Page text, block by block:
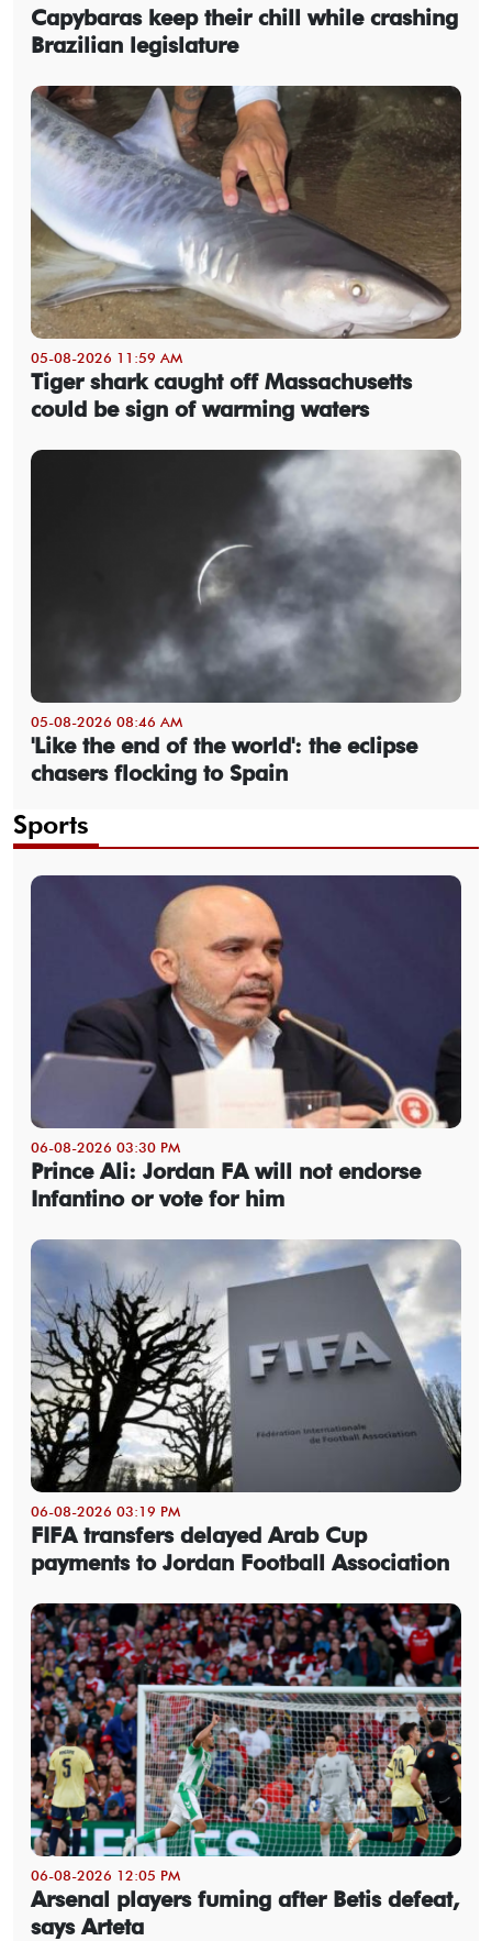
Capybaras keep their chill while crashing
Brazilian legislature
05-08-2026 11:59 AM
Tiger shark caught off Massachusetts
could be sign of warming waters
05-08-2026 08:46 AM
'Like the end of the world': the eclipse
chasers flocking to Spain
Sports
06-08-2026 03:30 PM
Prince Ali: Jordan FA will not endorse
Infantino or vote for him
06-08-2026 03:19 PM
FIFA transfers delayed Arab Cup
payments to Jordan Football Association
06-08-2026 12:05 PM
Arsenal players fuming after Betis defeat,
says Arteta